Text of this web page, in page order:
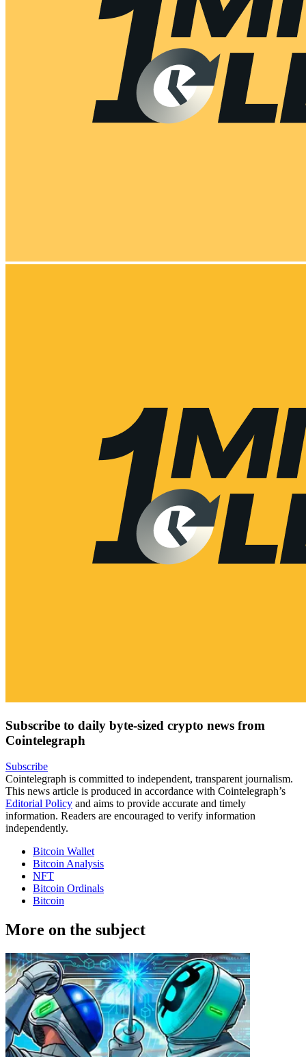
Subscribe to daily byte-sized crypto news from
Cointelegraph
Subscribe
Cointelegraph is committed to independent, transparent journalism.
This news article is produced in accordance with Cointelegraph’s
Editorial Policy and aims to provide accurate and timely
information. Readers are encouraged to verify information
independently.
Bitcoin Wallet
Bitcoin Analysis
NFT
Bitcoin Ordinals
Bitcoin
More on the subject